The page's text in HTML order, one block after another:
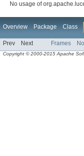
No usage of
Overview Package Class
Prev Next Frames
Copyright © 2000-2015 Apache